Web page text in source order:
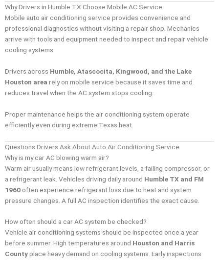
Why Drivers in Humble TX Choose Mobile AC Service
Mobile auto air conditioning service provides convenience and
professional diagnostics without visiting a repair shop. Mechanics
arrive with tools and equipment needed to inspect and repair vehicle
cooling systems.
Drivers across Humble, Atascocita, Kingwood, and the Lake
Houston area rely on mobile service because it saves time and
reduces travel when the AC system stops cooling.
Proper maintenance helps the air conditioning system operate
efficiently even during extreme Texas heat.
Questions Drivers Ask About Auto Air Conditioning Service
Why is my car AC blowing warm air?
Warm air usually means low refrigerant levels, a failing compressor, or
a refrigerant leak. Vehicles driving daily around Humble TX and FM
1960 often experience refrigerant loss due to heat and system
pressure changes. A full AC inspection identifies the exact cause.
How often should a car AC system be checked?
Vehicle air conditioning systems should be inspected once a year
before summer. High temperatures around Houston and Harris
Countyplace heavy demand on cooling systems. Early inspections